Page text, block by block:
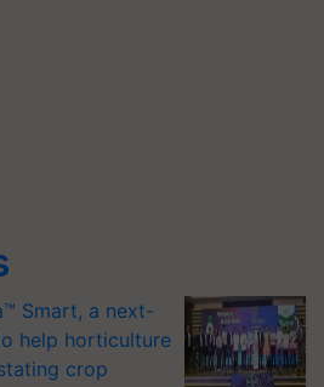
Smart, a next-
help horticulture
crop